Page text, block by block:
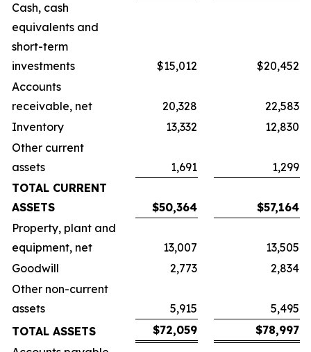
Cash, cash
equivalents and
short-term
investments
$15,012
$20,452
Accounts
receivable, net
20,328
22,583
Inventory
13,332
12,830
Other current
assets
1,691
1,299
TOTAL CURRENT
ASSETS
$50,364
$57,164
Property, plant and
equipment, net
13,007
13,505
Goodwill
2,773
2,834
Other non-current
assets
5,915
5,495
TOTAL ASSETS
$72,059
$78,997